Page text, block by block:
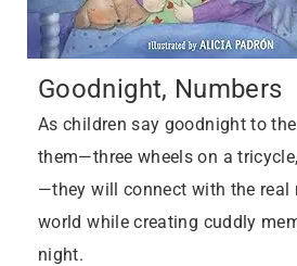
Goodnight, Numbers
As children say goodnight to
them—three wheels on a
—they will connect with the real
world while creating cuddly
night.